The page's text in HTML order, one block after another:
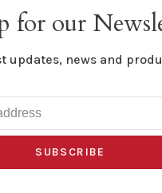
for our
updates, news and
SUBSCRIBE